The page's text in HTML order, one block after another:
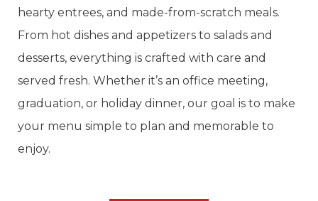
hearty entrees, and made-from-scratch meals.
From hot dishes and appetizers to salads and
desserts, everything is crafted with care and
served fresh. Whether it’s an office meeting,
graduation, or holiday dinner, our goal is to make
your menu simple to plan and memorable to
enjoy.